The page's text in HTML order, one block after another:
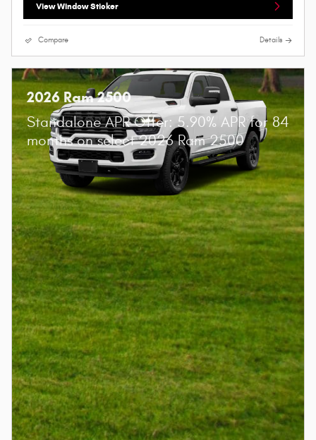
View Window Sticker
Compare Details
2026 Ram 2500
Standalone APR Offer: 5.90% APR for 84
months on select 2026 Ram 2500